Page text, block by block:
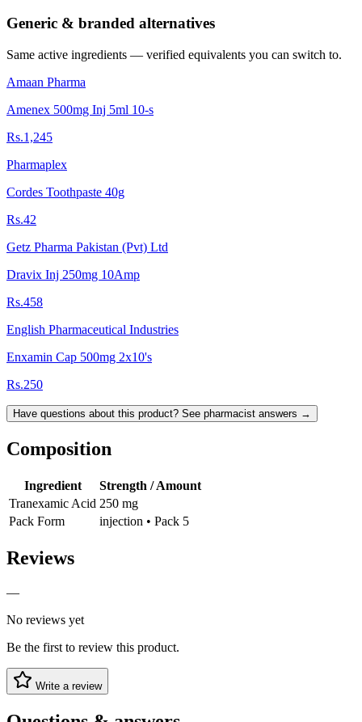
Generic & branded alternatives
Same active ingredients — verified equivalents you can switch to.
Amaan Pharma
Amenex 500mg Inj 5ml 10-s
Rs.1,245
Pharmaplex
Cordes Toothpaste 40g
Rs.42
Getz Pharma Pakistan (Pvt) Ltd
Dravix Inj 250mg 10Amp
Rs.458
English Pharmaceutical Industries
Enxamin Cap 500mg 2x10's
Rs.250
Have questions about this product? See pharmacist answers →
Composition
Ingredient
Strength / Amount
Tranexamic Acid 250 mg
Pack Form
injection • Pack 5
Reviews
—
No reviews yet
Be the first to review this product.
Write a review